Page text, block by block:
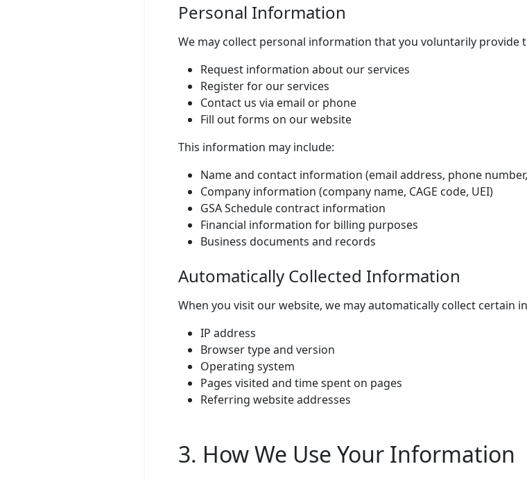
Personal Information
We may collect personal information that you voluntarily provide
Request information about our services
Register for our services
Contact us via email or phone
Fill out forms on our website
This information may include:
Name and contact information (email address, phone
Company information (company name, CAGE code, UEI)
GSA Schedule contract information
Financial information for billing purposes
Business documents and records
Automatically Collected Information
When you visit our website, we may automatically collect certain
IP address
Browser type and version
Operating system
Pages visited and time spent on pages
Referring website addresses
3. How We Use Your Information